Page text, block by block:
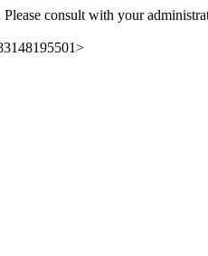
consult with your